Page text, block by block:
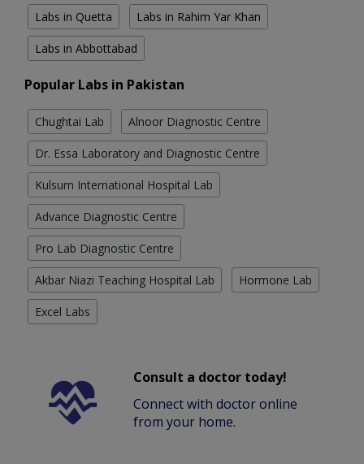
Labs in Quetta Labs in Rahim Yar Khan
Labs in Abbottabad
Popular Labs in Pakistan
Chughtai Lab Alnoor Diagnostic Centre
Dr. Essa Laboratory and Diagnostic Centre
Kulsum International Hospital Lab
Advance Diagnostic Centre
Pro Lab Diagnostic Centre
Akbar Niazi Teaching Hospital Lab Hormone Lab
Excel Labs
Consult a doctor today!
Connect with doctor online
from your home.